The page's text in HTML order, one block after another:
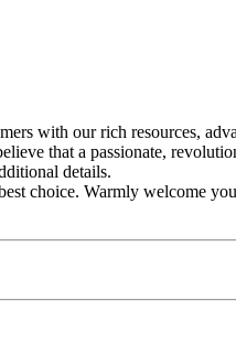
with our rich resources,
that a passionate,
details.
choice. Warmly welcome